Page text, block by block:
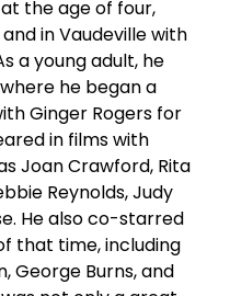
the age of four,
in Vaudeville with
a young adult, he
he began a
Ginger Rogers for
in films with
Joan Crawford, Rita
Reynolds, Judy
He also co-starred
that time, including
George Burns, and